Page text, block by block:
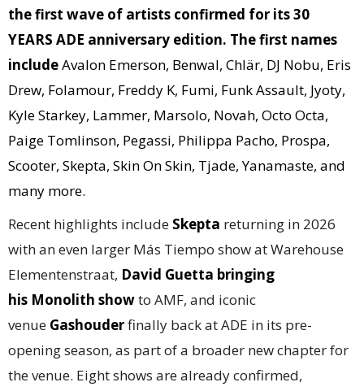
the first wave of artists confirmed for its 30
YEARS ADE anniversary edition. The first names
includeAvalon Emerson, Benwal, Chlär, DJ Nobu, Eris
Drew, Folamour, Freddy K, Fumi, Funk Assault, Jyoty,
Kyle Starkey, Lammer, Marsolo, Novah, Octo Octa,
Paige Tomlinson, Pegassi, Philippa Pacho, Prospa,
Scooter, Skepta, Skin On Skin, Tjade, Yanamaste, and
many more.
Recent highlights include Skepta returning in 2026
with an even larger Más Tiempo show at Warehouse
Elementenstraat, David Guetta bringing
his Monolith showto AMF, and iconic
venue Gashouderfinally back at ADE in its pre-
opening season, as part of a broader new chapter for
the venue. Eight shows are already confirmed,